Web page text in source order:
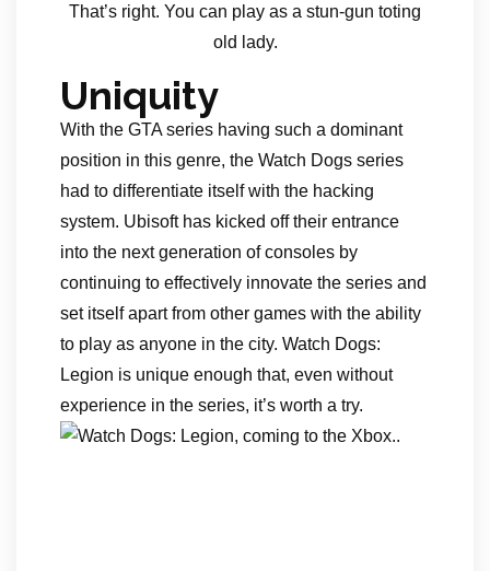
That’s right. You can play as a stun-gun toting
old lady.
Uniquity
With the GTA series having such a dominant
position in this genre, the Watch Dogs series
had to differentiate itself with the hacking
system. Ubisoft has kicked off their entrance
into the next generation of consoles by
continuing to effectively innovate the series and
set itself apart from other games with the ability
to play as anyone in the city. Watch Dogs:
Legion is unique enough that, even without
experience in the series, it’s worth a try.